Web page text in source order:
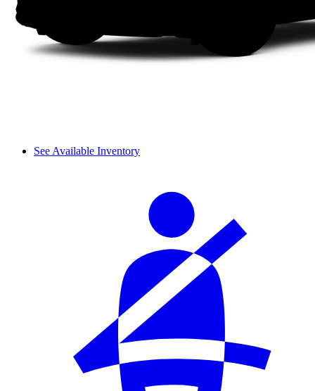
See Available Inventory